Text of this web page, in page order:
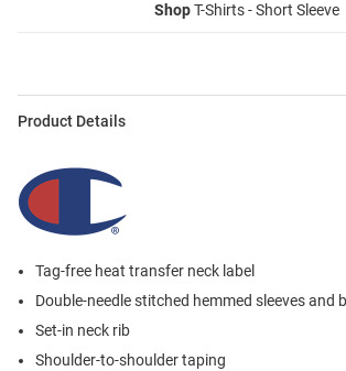
ShopT-Shirts - Short Sleeve
Product Details
Tag-free heat transfer neck label
Double-needle stitched hemmed sleeves and
Set-in neck rib
Shoulder-to-shoulder taping